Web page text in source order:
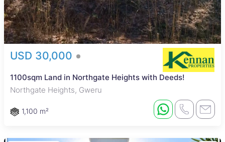
USD 30,000
1100sqm Land in Northgate Heights with Deeds!
Northgate Heights, Gweru
1,100 m²